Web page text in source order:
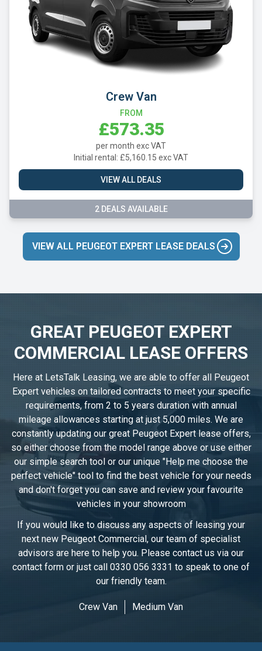
Crew Van
FROM
£573.35
per month exc VAT
Initial rental: £5,160.15 exc VAT
VIEW ALL DEALS
2 DEALS AVAILABLE
VIEW ALL PEUGEOT EXPERT LEASE DEALS
GREAT PEUGEOT EXPERT
COMMERCIAL LEASE OFFERS
Here at LetsTalk Leasing, we are able to offer all Peugeot
Expert vehicles on tailored contracts to meet your specific
requirements, from 2 to 5 years duration with annual
mileage allowances starting at just 5,000 miles. We are
constantly updating our great Peugeot Expert lease offers,
so either choose from the model range above or use either
our simple search tool or our unique "Help me choose the
perfect vehicle" tool to find the best vehicle for your needs
and don't forget you can save and review your favourite
vehicles in your showroom
If you would like to discuss any aspects of leasing your
next new Peugeot Commercial, our team of specialist
advisors are here to help you. Please contact us via our
contact form or just call 0330 056 3331 to speak to one of
our friendly team.
Crew Van Medium Van